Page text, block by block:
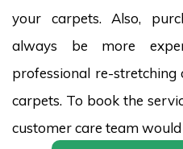
your carpets. Also,
always be more
professional re-
carpets. To book the
customer care team